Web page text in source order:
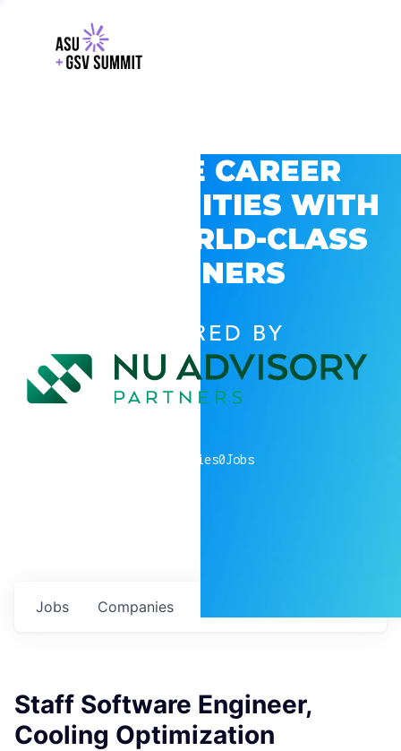
EXPLORE CAREER
OPPORTUNITIES WITH
GSV’S WORLD-CLASS
PARTNERS
POWERED BY
companies0Jobs
Jobs Companies
Staff Software Engineer,
Cooling Optimization